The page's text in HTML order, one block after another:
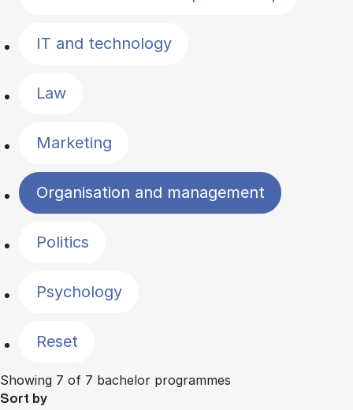
IT and technology
Law
Marketing
Organisation and management
Politics
Psychology
Reset
Showing 7 of 7 bachelor programmes
Sort by